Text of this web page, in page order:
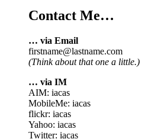
Contact Me…
… via Email
firstname@lastname.com
(Think about that one a little.)
… via IM
AIM: iacas
MobileMe: iacas
flickr: iacas
Yahoo: iacas
Twitter: iacas